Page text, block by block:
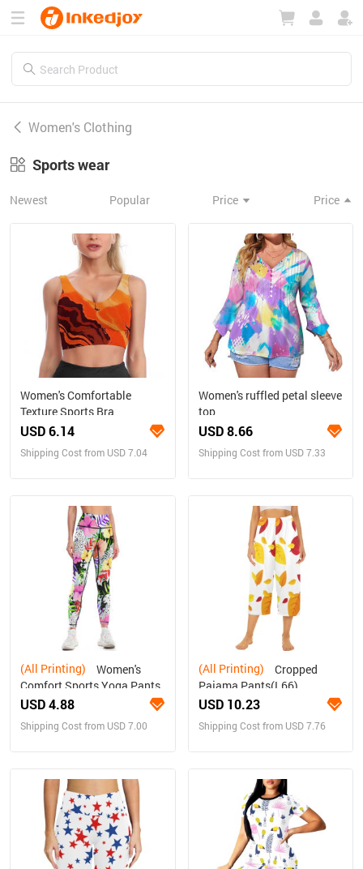
Women's Clothing
Sports wear
Newest Popular Price Price
Women's Comfortable
Texture Sports Bra
USD 6.14
Shipping Cost from USD 7.04
Women's ruffled petal sleeve
top
USD 8.66
Shipping Cost from USD 7.33
(All Printing)
Comfort Sports Yoga Pants
USD 4.88
Shipping Cost from USD 7.00
(All Printing)
Pajama Pants(L66)
USD 10.23
Shipping Cost from USD 7.76